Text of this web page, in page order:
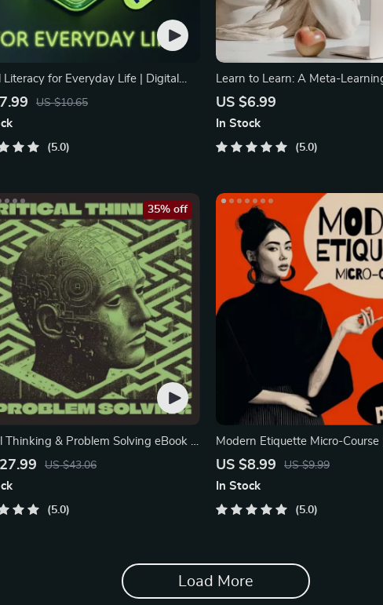
Literacy for Everyday Life | Digital
PDF, Safe Internet Use, Online
Digital Competence Checklist
US $10.65
5.0
Learn to Learn: A Meta-
Digital Learning Guide PDF,
Educational Self-Development
US $6.99
In Stock
5.0
Thinking & Problem Solving eBook –
Download Guide for Smarter
US $43.06
35% off
5.0
Modern Etiquette Micro-Course
Digital Etiquette Guide | Texting,
US $8.99 US $9.99
In Stock
5.0
Load More